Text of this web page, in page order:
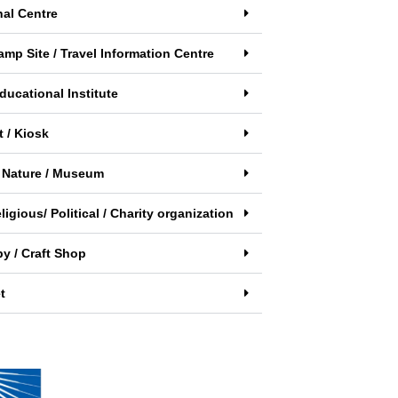
Centre
Site / Travel Information Centre
Institute
/ Kiosk
/ Museum
Political / Charity organization
/ Craft Shop